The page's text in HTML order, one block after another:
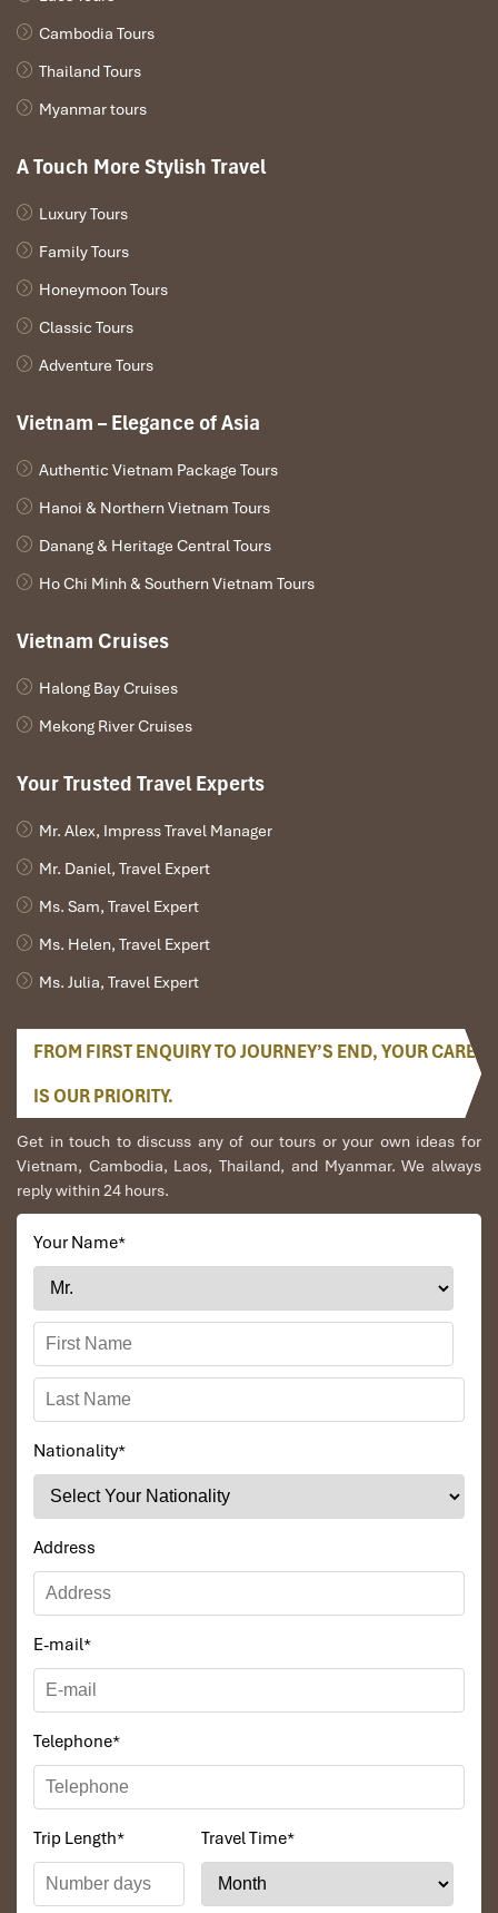
VUNG VIENG FISHING VILLAGE – HALONG CRUISE
PORT
cup of tea or coffee. Have breakfast in the fresh air.
08.30 – 09.30: Visit Vung Vieng fishing village by a rustic
the port while an A la carte lunch is served.
Dong Trieu province.
13.15 – 14.00: Enjoy water puppet show performed by
16.15 – 16.45: Arrive in Hanoi. Trip ends.
Cambodia Tours
Thailand Tours
Myanmar tours
A Touch More Stylish Travel
Luxury Tours
Family Tours
Honeymoon Tours
Classic Tours
Adventure Tours
Vietnam – Elegance of Asia
Authentic Vietnam Package Tours
Hanoi & Northern Vietnam Tours
Danang & Heritage Central Tours
Ho Chi Minh & Southern Vietnam Tours
Vietnam Cruises
Halong Bay Cruises
Mekong River Cruises
Your Trusted Travel Experts
Mr. Alex, Impress Travel Manager
Mr. Daniel, Travel Expert
Ms. Sam, Travel Expert
Ms. Helen, Travel Expert
Ms. Julia, Travel Expert
FROM FIRST ENQUIRY TO JOURNEY’S END, YOUR CARE
IS OUR PRIORITY.
Get in touch to discuss any of our tours or your own ideas for
Vietnam, Cambodia, Laos, Thailand, and Myanmar. We always
reply within 24 hours.
Your Name*
Nationality*
Address
E-mail*
Telephone*
Trip Length* Travel Time*